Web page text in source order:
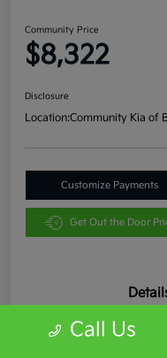
Community Price
$8,322
Disclosure
Location:Community Kia of
Customize Payments
Get Out the Door
Call Us